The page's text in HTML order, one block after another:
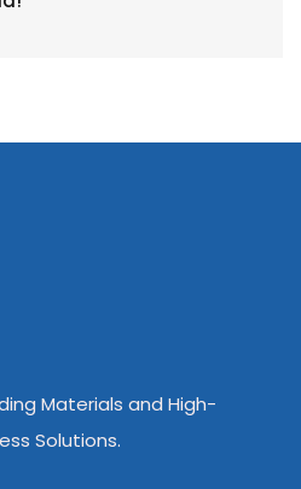
Materials and High-
Solutions.